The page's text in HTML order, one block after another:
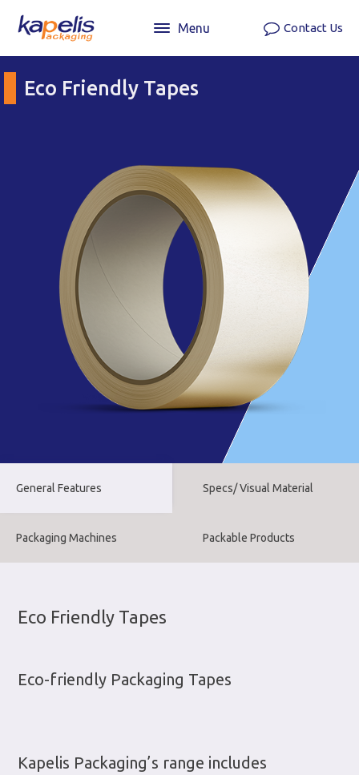
Menu Contact Us
Eco Friendly Tapes
General Features Specs/ Visual Material
Packaging Machines Packable Products
Eco Friendly Tapes
Eco-friendly Packaging Tapes
Kapelis Packaging’s range includes